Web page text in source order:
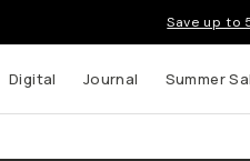
Save up to
Digital Journal Summer